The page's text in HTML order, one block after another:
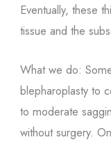
Eventually, these
tissue and the
What we do:
blepharoplasty to
to moderate
without surgery.